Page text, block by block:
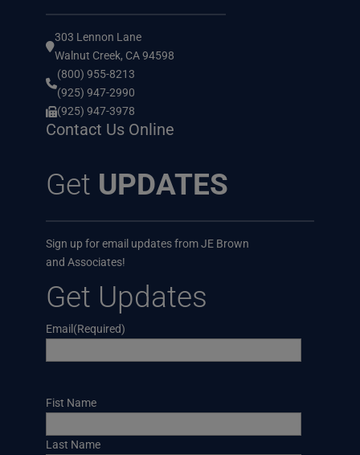
303 Lennon Lane
Walnut Creek, CA 94598
(800) 955-8213
(925) 947-2990
(925) 947-3978
Contact Us Online
Get UPDATES
Sign up for email updates from JE Brown
and Associates!
Get Updates
Email(Required)
Name
Fist Name
Last Name